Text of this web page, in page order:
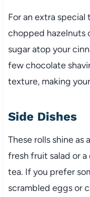
For an extra
chopped hazelnuts
sugar atop your
few chocolate
texture, making
Side Dishes
These rolls shine
fresh fruit salad or
tea. If you prefer
scrambled eggs or